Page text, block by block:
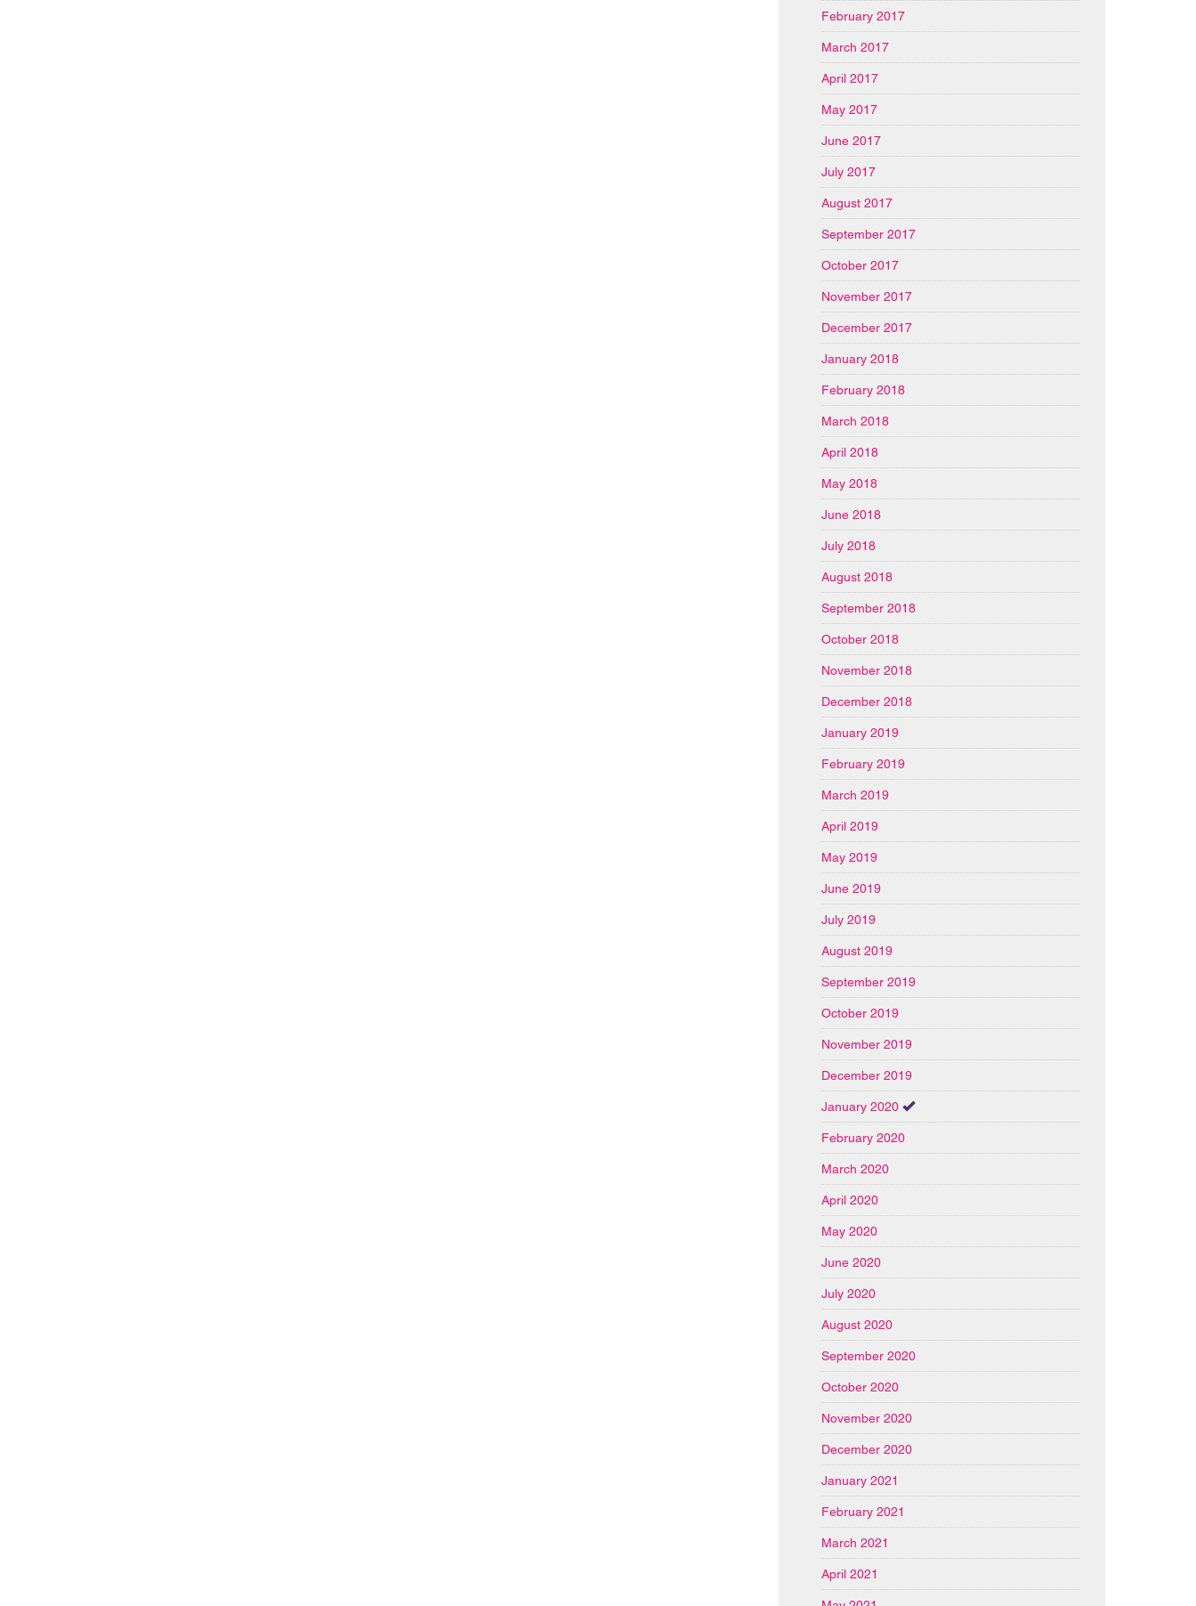
February 2017
March 2017
April 2017
May 2017
June 2017
July 2017
August 2017
September 2017
October 2017
November 2017
December 2017
January 2018
February 2018
March 2018
April 2018
May 2018
June 2018
July 2018
August 2018
September 2018
October 2018
November 2018
December 2018
January 2019
February 2019
March 2019
April 2019
May 2019
June 2019
July 2019
August 2019
September 2019
October 2019
November 2019
December 2019
January 2020
February 2020
March 2020
April 2020
May 2020
June 2020
July 2020
August 2020
September 2020
October 2020
November 2020
December 2020
January 2021
February 2021
March 2021
April 2021